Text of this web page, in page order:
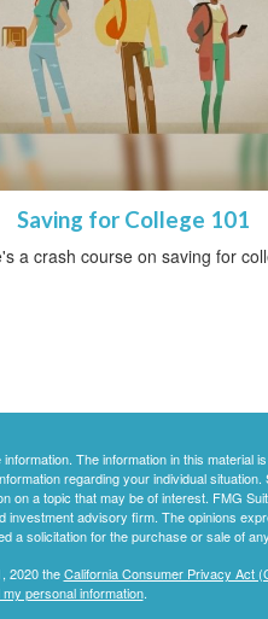
Saving for College 101
a crash course on saving for
The information in this material
regarding your individual situation.
on a topic that may be of interest. FMG
investment advisory firm. The opinions
a solicitation for the purchase or sale of
2020 theCalifornia Consumer Privacy Act
my personal information.